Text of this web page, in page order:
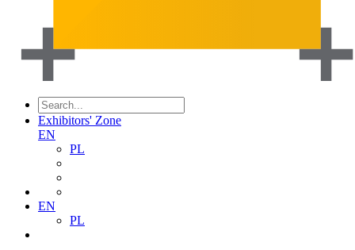
Exhibitors' Zone
EN
PL
EN
PL